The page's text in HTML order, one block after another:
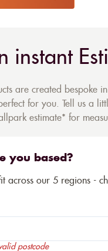
instant
are created bespoke
for you. Tell us a
estimate* for
you based?
across our 5 regions -
postcode